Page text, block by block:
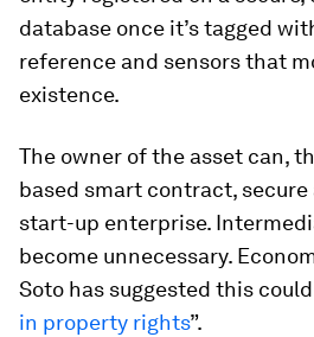
database once it’s tagged
reference and sensors that
existence.
The owner of the asset can,
based smart contract, secure
start-up enterprise.
become unnecessary.
Soto has suggested this
in property rights”.